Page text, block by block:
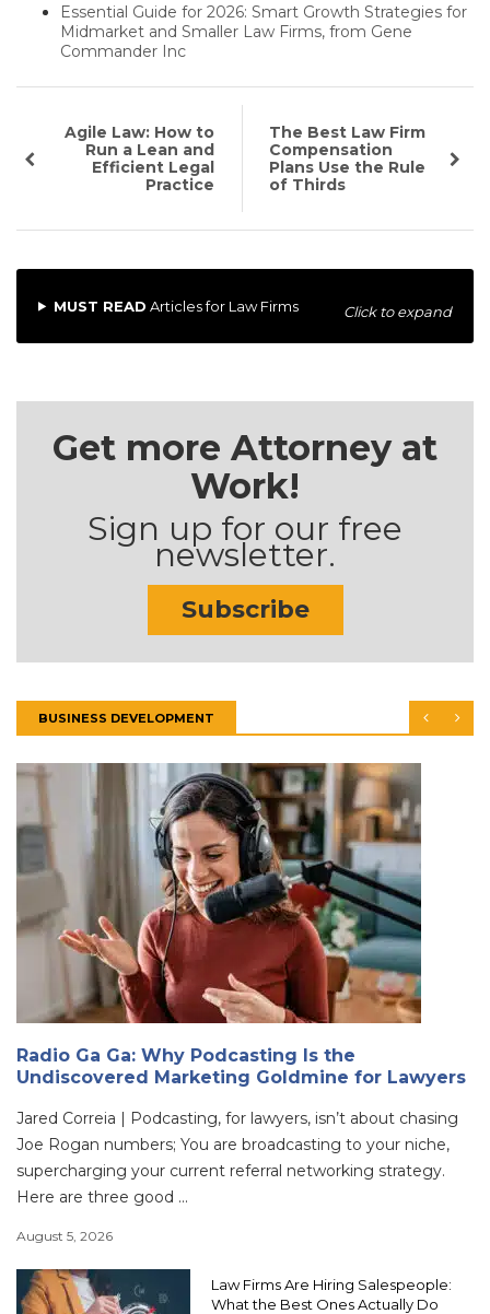
Essential Guide for 2026: Smart Growth Strategies for
Midmarket and Smaller Law Firms, from Gene
Commander Inc
Agile Law: How to
Run a Lean and
Efficient Legal
Practice
The Best Law Firm
Compensation
Plans Use the Rule
of Thirds
MUST READ Articles for Law Firms Click to expand
Get more Attorney at
Work!
Sign up for our free
newsletter.
Subscribe
BUSINESS DEVELOPMENT
Radio Ga Ga: Why Podcasting Is the
Undiscovered Marketing Goldmine for Lawyers
Jared Correia | Podcasting, for lawyers, isn’t about chasing
Joe Rogan numbers; You are broadcasting to your niche,
supercharging your current referral networking strategy.
Here are three good ...
August 5, 2026
Law Firms Are Hiring Salespeople:
What the Best Ones Actually Do